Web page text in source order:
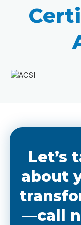
Let’s
about
—call